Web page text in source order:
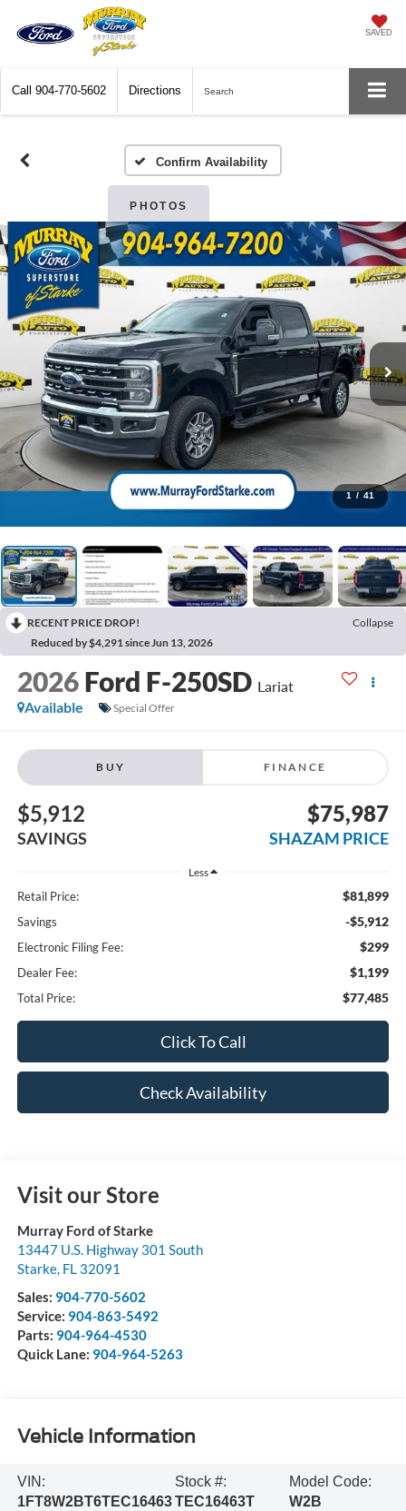
SAVED
Call 904-770-5602 Directions Search
Confirm Availability
PHOTOS
1 / 41
RECENT PRICE DROP!
Collapse
Reduced by $4,291 since Jun 13, 2026
2026 Ford F-250SD Lariat
Available
Special Offer
BUY FINANCE
$5,912
SAVINGS
$75,987
SHAZAM PRICE
Less
Retail Price: $81,899
Savings -$5,912
Electronic Filing Fee: $299
Dealer Fee: $1,199
Total Price: $77,485
Click To Call
Check Availability
Visit our Store
Murray Ford of Starke
13447 U.S. Highway 301 South
Starke, FL 32091
Sales: 904-770-5602
Service: 904-863-5492
Parts: 904-964-4530
Quick Lane: 904-964-5263
Vehicle Information
VIN:
1FT8W2BT6TEC16463
Stock #:
TEC16463T
Model Code:
W2B